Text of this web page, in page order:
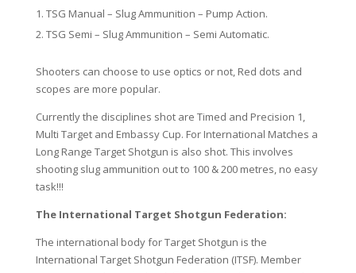
TSG Manual – Slug Ammunition – Pump Action.
TSG Semi – Slug Ammunition – Semi Automatic.
Shooters can choose to use optics or not, Red dots and
scopes are more popular.
Currently the disciplines shot are Timed and Precision 1,
Multi Target and Embassy Cup. For International Matches a
Long Range Target Shotgun is also shot. This involves
shooting slug ammunition out to 100 & 200 metres, no easy
task!!!
The International Target Shotgun Federation:
The international body for Target Shotgun is the
International Target Shotgun Federation (ITSF). Member